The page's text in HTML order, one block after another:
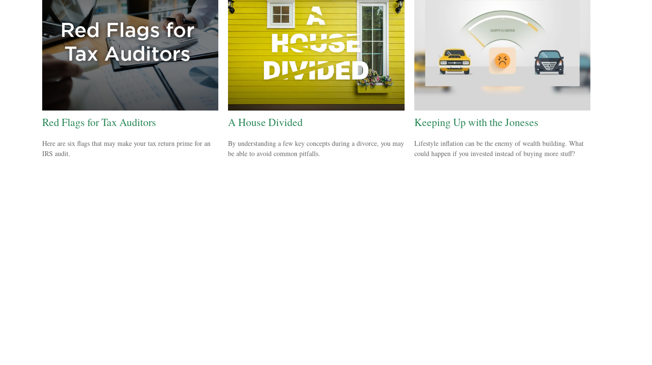
Red Flags for Tax Auditors
Here are six flags that may make your tax return prime for an
IRS audit.
A House Divided
By understanding a few key concepts during a divorce, you may
be able to avoid common pitfalls.
Keeping Up with the Joneses
Lifestyle inflation can be the enemy of wealth building. What
could happen if you invested instead of buying more stuff?